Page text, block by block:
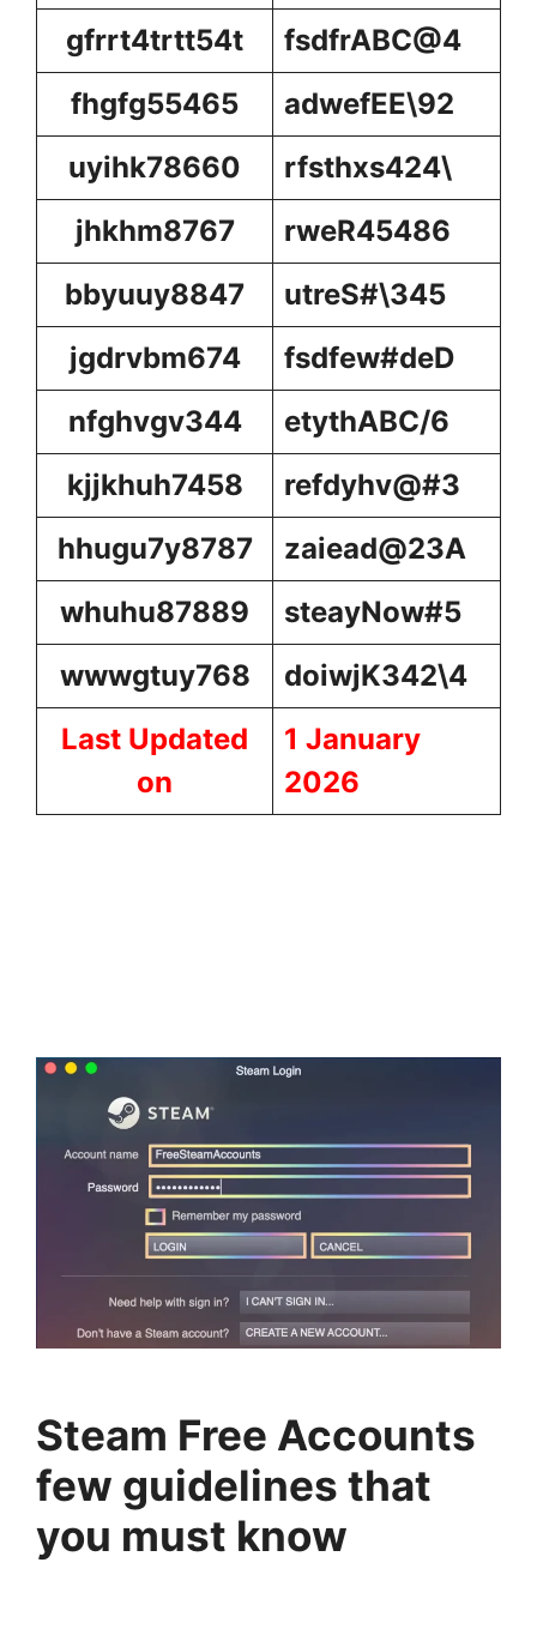
gfrrt4trtt54t
fsdfrABC@4
fhgfg55465
adwefEE\92
uyihk78660
rfsthxs424\
jhkhm8767
rweR45486
bbyuuy8847
utreS#\345
jgdrvbm674
fsdfew#deD
nfghvgv344
etythABC/6
kjjkhuh7458
refdyhv@#3
hhugu7y8787
zaiead@23A
whuhu87889
steayNow#5
wwwgtuy768
doiwjK342\4
Last Updated
on
1 January
2026
Steam Free Accounts
few guidelines that
you must know